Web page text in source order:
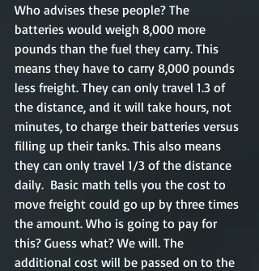
Who advises these people? The
batteries would weigh 8,000 more
pounds than the fuel they carry. This
means they have to carry 8,000 pounds
less freight. They can only travel 1.3 of
the distance, and it will take hours, not
minutes, to charge their batteries versus
filling up their tanks. This also means
they can only travel 1/3 of the distance
daily.  Basic math tells you the cost to
move freight could go up by three times
the amount. Who is going to pay for
this? Guess what? We will. The
additional cost will be passed on to the